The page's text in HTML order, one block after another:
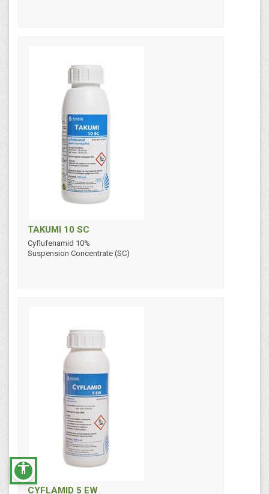
accessibility
TAKUMI 10 SC
Cyflufenamid 10%
Suspension Concentrate (SC)
CYFLAMID 5 EW